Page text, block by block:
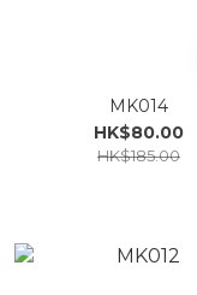
MK014
HK$80.00
HK$185.00